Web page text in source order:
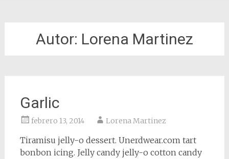
Autor: Lorena Martinez
Garlic
febrero 13, 2014 Lorena Martinez
Tiramisu jelly-o dessert. Unerdwear.com tart
bonbon icing. Jelly candy jelly-o cotton candy